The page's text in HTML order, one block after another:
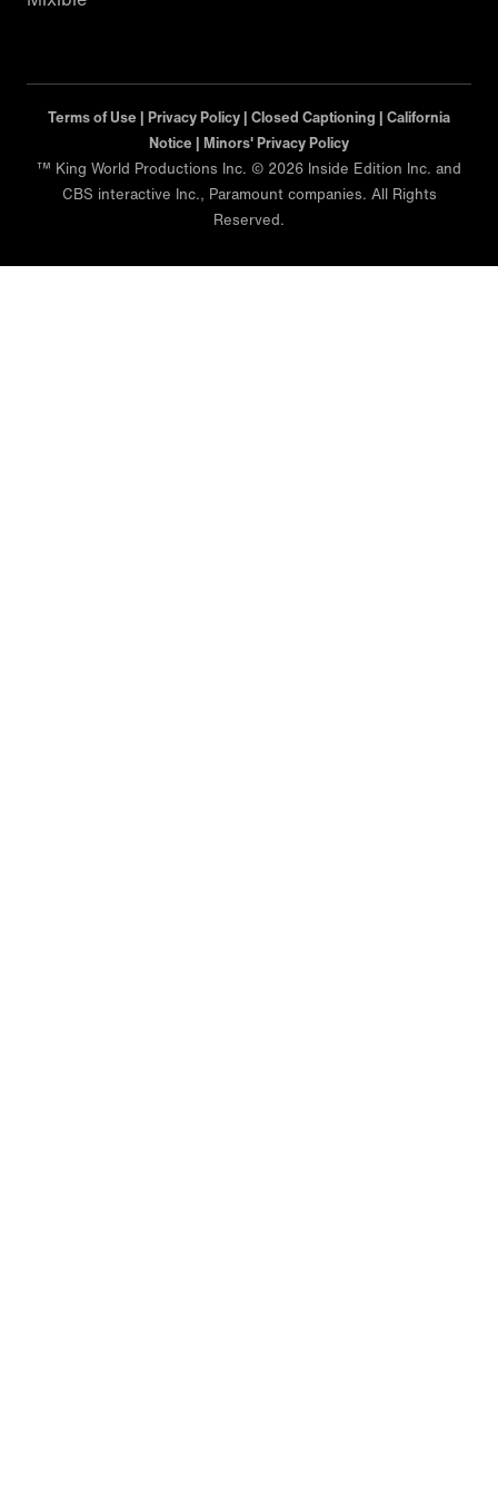
Terms of Use | Privacy Policy | Closed Captioning | California
Notice | Minors' Privacy Policy
™ King World Productions Inc. © 2026 Inside Edition Inc. and
CBS interactive Inc., Paramount companies. All Rights
Reserved.